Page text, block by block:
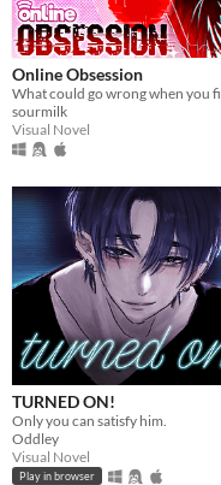
Online Obsession
sourmilk
Visual Novel
TURNED ON!
Only you can satisfy him.
Oddley
Visual Novel
Play in browser